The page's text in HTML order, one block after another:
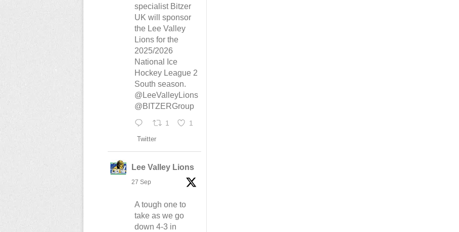
specialist Bitzer
UK will sponsor
the Lee Valley
Lions for the
2025/2026
National Ice
Hockey League 2
South season.
@LeeValleyLions
@BITZERGroup
1 1
Twitter
Lee Valley Lions
27 Sep
A tough one to
take as we go
down 4-3 in